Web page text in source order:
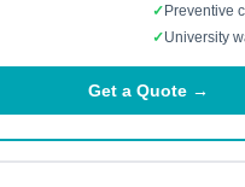
✓ Preventive
✓University
Get a Quote →